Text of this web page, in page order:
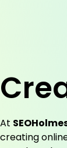
At
creating